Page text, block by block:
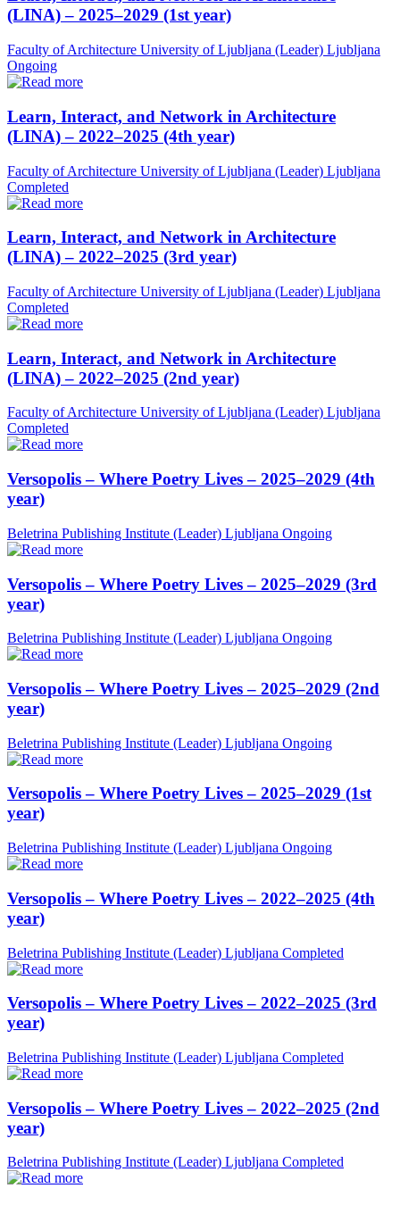
(LINA) – 2025–2029 (1st year)
Faculty of Architecture University of Ljubljana (Leader) Ljubljana
Ongoing
Learn, Interact, and Network in Architecture
(LINA) – 2022–2025 (4th year)
Faculty of Architecture University of Ljubljana (Leader) Ljubljana
Completed
Learn, Interact, and Network in Architecture
(LINA) – 2022–2025 (3rd year)
Faculty of Architecture University of Ljubljana (Leader) Ljubljana
Completed
Learn, Interact, and Network in Architecture
(LINA) – 2022–2025 (2nd year)
Faculty of Architecture University of Ljubljana (Leader) Ljubljana
Completed
Versopolis – Where Poetry Lives – 2025–2029 (4th
year)
Beletrina Publishing Institute (Leader) Ljubljana Ongoing
Versopolis – Where Poetry Lives – 2025–2029 (3rd
year)
Beletrina Publishing Institute (Leader) Ljubljana Ongoing
Versopolis – Where Poetry Lives – 2025–2029 (2nd
year)
Beletrina Publishing Institute (Leader) Ljubljana Ongoing
Versopolis – Where Poetry Lives – 2025–2029 (1st
year)
Beletrina Publishing Institute (Leader) Ljubljana Ongoing
Versopolis – Where Poetry Lives – 2022–2025 (4th
year)
Beletrina Publishing Institute (Leader) Ljubljana Completed
Versopolis – Where Poetry Lives – 2022–2025 (3rd
year)
Beletrina Publishing Institute (Leader) Ljubljana Completed
Versopolis – Where Poetry Lives – 2022–2025 (2nd
year)
Beletrina Publishing Institute (Leader) Ljubljana Completed